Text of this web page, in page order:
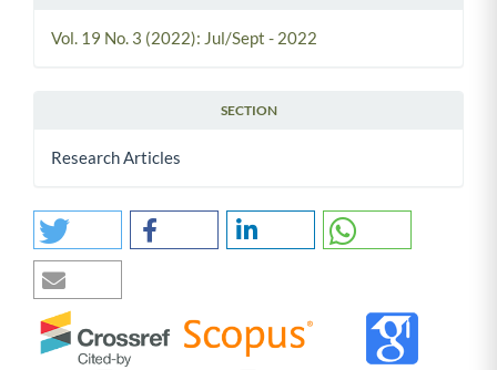
Vol. 19 No. 3 (2022): Jul/Sept - 2022
SECTION
Research Articles